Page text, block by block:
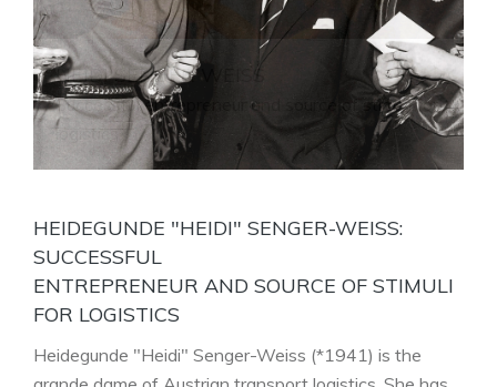
HEIDI SENGER-WEISS
Successful entrepreneur and source of stimuli for
logistics Heidi Senger-Weiss (l.) with family
HEIDEGUNDE "HEIDI" SENGER-WEISS:
SUCCESSFUL
ENTREPRENEUR AND SOURCE OF STIMULI
FOR LOGISTICS
Heidegunde "Heidi" Senger-Weiss (*1941) is the